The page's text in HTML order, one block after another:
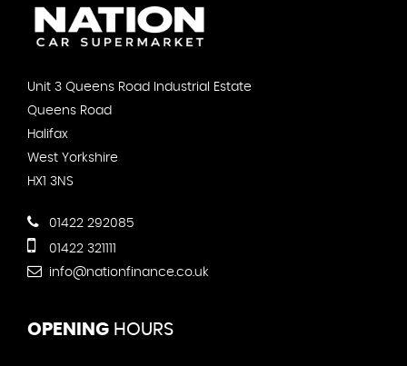
Unit 3 Queens Road Industrial Estate
Queens Road
Halifax
West Yorkshire
HX1 3NS
01422 292085
01422 321111
info@nationfinance.co.uk
OPENING HOURS